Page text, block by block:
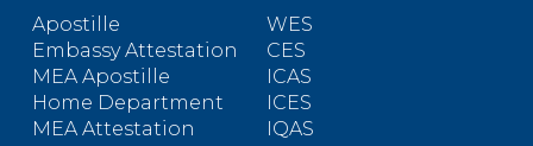
Apostille
Embassy Attestation
MEA Apostille
Home Department
MEA Attestation
WES
CES
ICAS
ICES
IQAS